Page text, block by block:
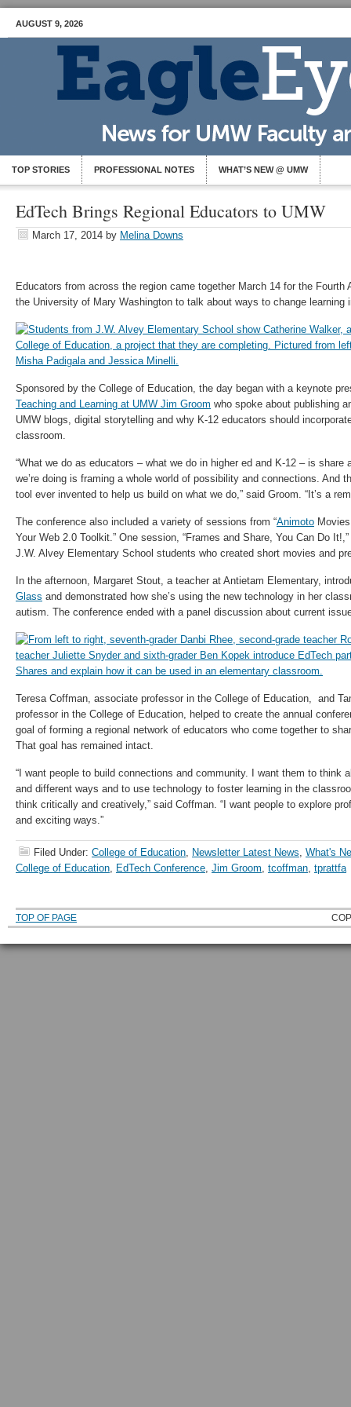
AUGUST 9, 2026
TOP STORIES PROFESSIONAL NOTES WHAT’S NEW @ UMW
EdTech Brings Regional Educators to UMW
March 17, 2014 by Melina Downs
Educators from across the region came together March 14 for the Fourth
the University of Mary Washington to talk about ways to change learning
Sponsored by the College of Education, the day began with a keynote
Teaching and Learning at UMW Jim Groom who spoke about publishing
UMW blogs, digital storytelling and why K-12 educators should
classroom.
“What we do as educators – what we do in higher ed and K-12 – is share
we’re doing is framing a whole world of possibility and connections. And
tool ever invented to help us build on what we do,” said Groom. “It’s a
The conference also included a variety of sessions from “Animoto
Your Web 2.0 Toolkit.” One session, “Frames and Share, You Can Do
J.W. Alvey Elementary School students who created short movies and
In the afternoon, Margaret Stout, a teacher at Antietam Elementary,
Glass and demonstrated how she’s using the new technology in her
autism. The conference ended with a panel discussion about current
Teresa Coffman, associate professor in the College of Education, and
professor in the College of Education, helped to create the annual
goal of forming a regional network of educators who come together to
That goal has remained intact.
“I want people to build connections and community. I want them to think
and different ways and to use technology to foster learning in the
think critically and creatively,” said Coffman. “I want people to explore
and exciting ways.”
Filed Under: College of Education, Newsletter Latest News, What's
College of Education, EdTech Conference, Jim Groom, tcoffman, tprattfa
TOP OF PAGE